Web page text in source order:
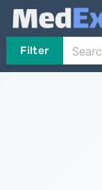
Filter